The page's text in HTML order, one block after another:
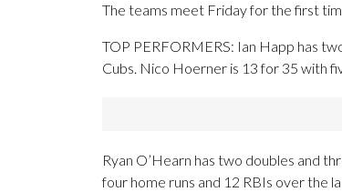
The teams meet Friday for the first
TOP PERFORMERS: Ian Happ has
Cubs. Nico Hoerner is 13 for 35 with
Ryan O’Hearn has two doubles and
four home runs and 12 RBIs over the